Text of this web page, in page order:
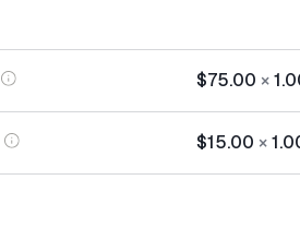
$75.00 ×
$15.00 ×